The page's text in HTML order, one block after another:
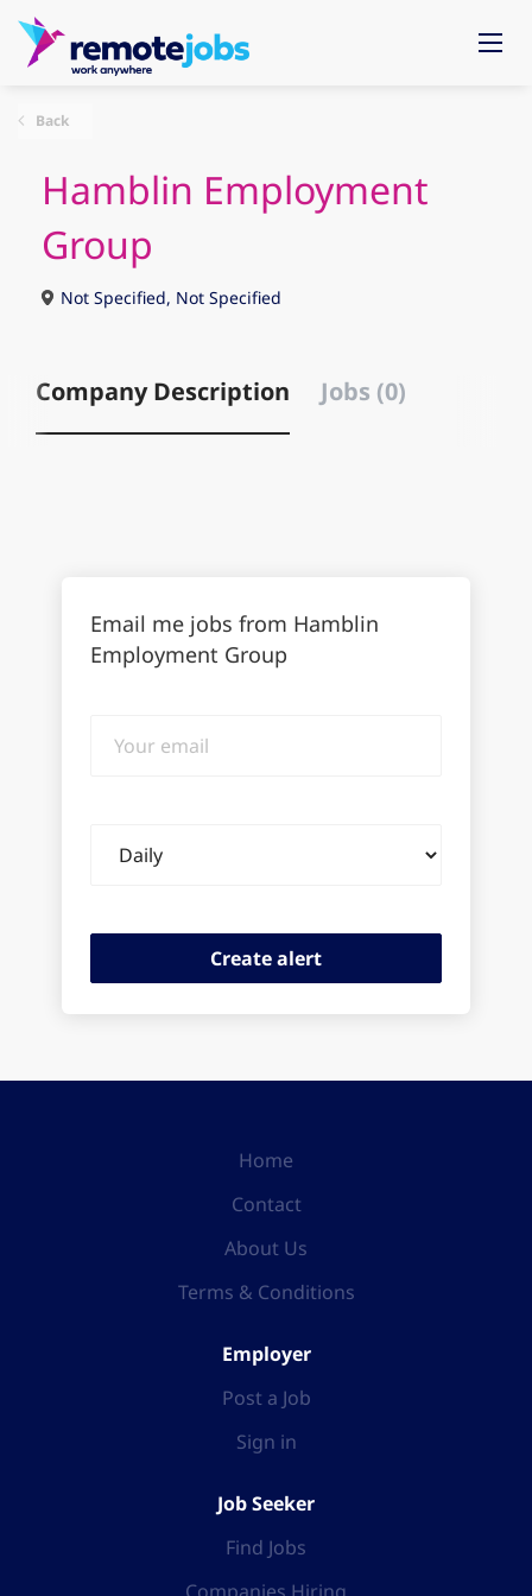
Back
Hamblin Employment
Group
Not Specified, Not Specified
Company Description Jobs (0)
Email me jobs from Hamblin
Employment Group
email
frequency
Home
Contact
About Us
Terms & Conditions
Employer
Post a Job
Sign in
Job Seeker
Find Jobs